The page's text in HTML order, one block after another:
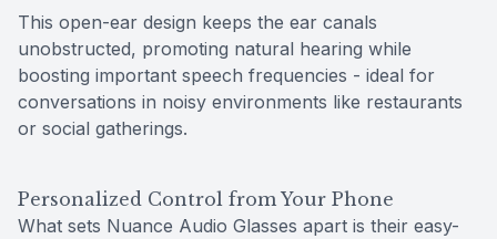
This open-ear design keeps the ear canals
unobstructed, promoting natural hearing while
boosting important speech frequencies - ideal for
conversations in noisy environments like restaurants
or social gatherings.
Personalized Control from Your Phone
What sets Nuance Audio Glasses apart is their easy-